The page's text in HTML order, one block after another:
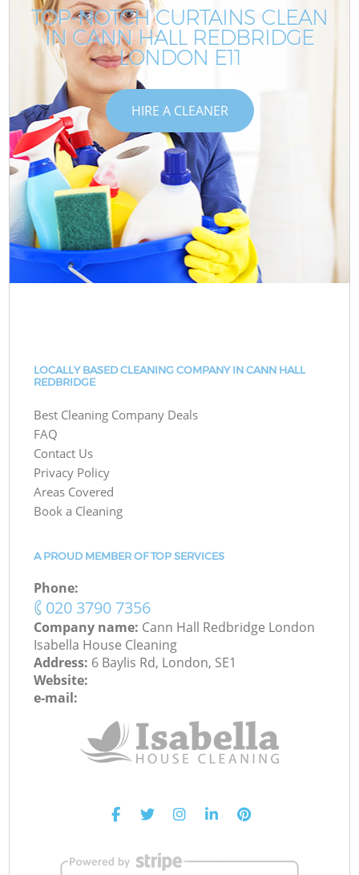
TOP-NOTCH CURTAINS CLEAN
IN CANN HALL REDBRIDGE
LONDON E11
HIRE A CLEANER
LOCALLY BASED CLEANING COMPANY IN CANN HALL
REDBRIDGE
Best Cleaning Company Deals
FAQ
Contact Us
Privacy Policy
Areas Covered
Book a Cleaning
A PROUD MEMBER OF TOP SERVICES
Phone:
‎020 3790 7356
Company name: Cann Hall Redbridge London
Isabella House Cleaning
Address: 6 Baylis Rd, London, SE1
Website:
e-mail: